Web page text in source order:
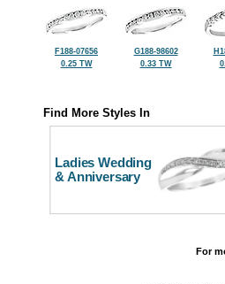
F188-07656
0.25 TW
G188-98602
0.33 TW
Find More Styles In
Ladies Wedding
& Anniversary
For